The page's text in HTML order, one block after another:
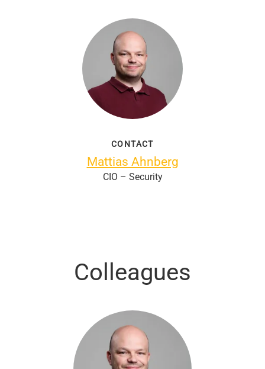
CONTACT
Mattias Ahnberg
CIO – Security
Colleagues